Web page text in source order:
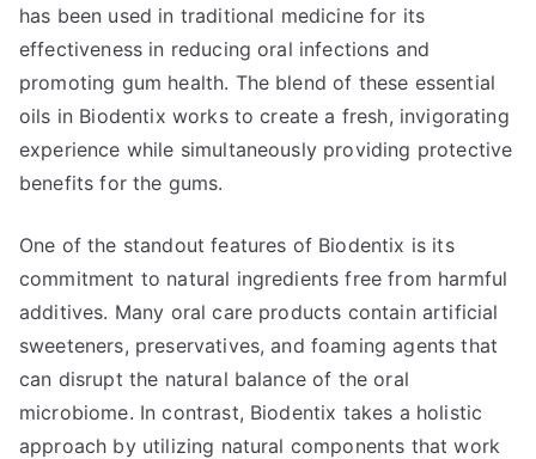
has been used in traditional medicine for its
effectiveness in reducing oral infections and
promoting gum health. The blend of these essential
oils in Biodentix works to create a fresh, invigorating
experience while simultaneously providing protective
benefits for the gums.
One of the standout features of Biodentix is its
commitment to natural ingredients free from harmful
additives. Many oral care products contain artificial
sweeteners, preservatives, and foaming agents that
can disrupt the natural balance of the oral
microbiome. In contrast, Biodentix takes a holistic
approach by utilizing natural components that work